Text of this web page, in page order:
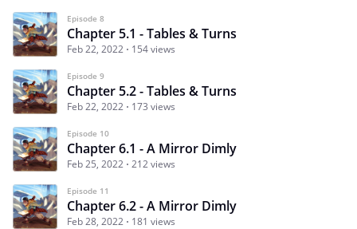
Episode 8
Chapter 5.1 - Tables & Turns
Feb 22, 2022 154 views
Episode 9
Chapter 5.2 - Tables & Turns
Feb 22, 2022 173 views
Episode 10
Chapter 6.1 - A Mirror Dimly
Feb 25, 2022 212 views
Episode 11
Chapter 6.2 - A Mirror Dimly
Feb 28, 2022 181 views